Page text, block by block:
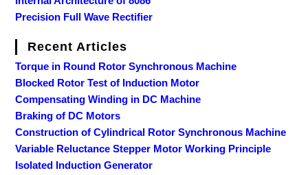
Precision Full Wave Rectifier
Recent Articles
Torque in Round Rotor Synchronous Machine
Blocked Rotor Test of Induction Motor
Compensating Winding in DC Machine
Braking of DC Motors
Construction of Cylindrical Rotor Synchronous Machine
Variable Reluctance Stepper Motor Working Principle
Isolated Induction Generator